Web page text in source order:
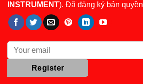
INSTRUMENT). Đã đăng ký bản quyền